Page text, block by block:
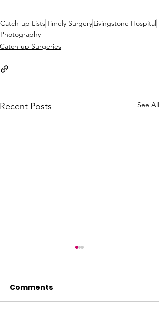
Catch-up ListsTimely SurgeryLivingstone Hospital
Photography
Catch-up Surgeries
Recent Posts See All
Comments